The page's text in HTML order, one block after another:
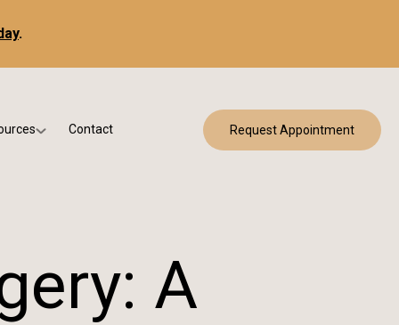
.
& Patient Education
Contact Request Appointment
A